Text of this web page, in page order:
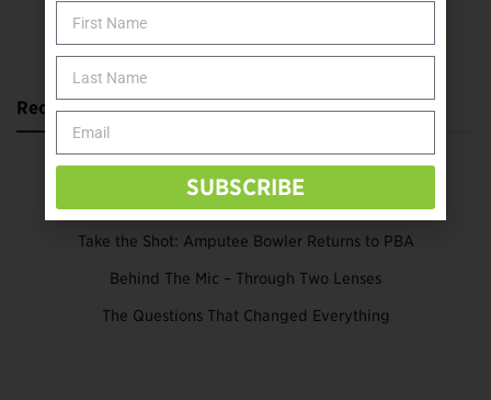
Recent Posts
Katie Bondy Finds Freedom Through Amputee Soccer
Take the Shot: Amputee Bowler Returns to PBA
Behind The Mic – Through Two Lenses
The Questions That Changed Everything
SUBSCRIBE